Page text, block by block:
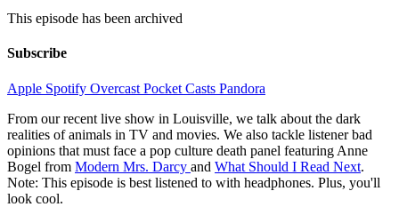
This episode has been archived
Subscribe
Apple Spotify Overcast Pocket Casts Pandora
From our recent live show in Louisville, we talk about the dark
realities of animals in TV and movies. We also tackle listener bad
opinions that must face a pop culture death panel featuring Anne
Bogel from Modern Mrs. Darcy and What Should I Read Next.
Note: This episode is best listened to with headphones. Plus, you'll
look cool.